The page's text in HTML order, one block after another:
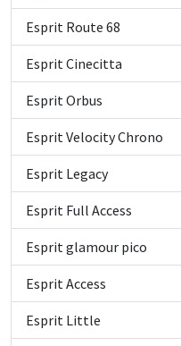
Esprit Route 68
Esprit Cinecitta
Esprit Orbus
Esprit Velocity Chrono
Esprit Legacy
Esprit Full Access
Esprit glamour pico
Esprit Access
Esprit Little